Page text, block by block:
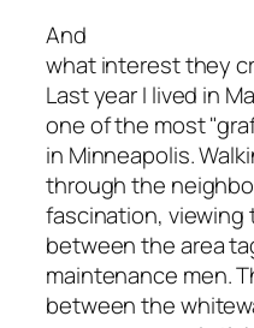
And
what interest they
Last year I lived in
one of the most
in Minneapolis.
through the
fascination, viewing
between the area
maintenance men.
between the